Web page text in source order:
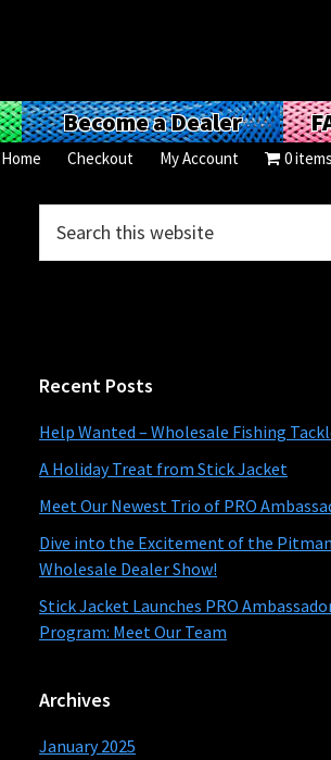
Become a Dealer
Home Checkout My Account 0 items
Primary
Sidebar
this
website
Recent Posts
Help Wanted – Wholesale Fishing
A Holiday Treat from Stick Jacket
Meet Our Newest Trio of PRO
Dive into the Excitement of the
Wholesale Dealer Show!
Stick Jacket Launches PRO
Program: Meet Our Team
Archives
January 2025